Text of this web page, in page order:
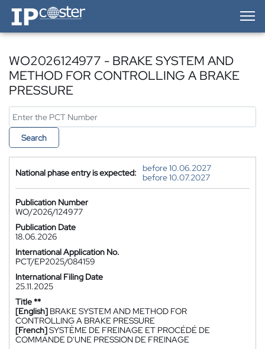
IP-Coster — Home
WO2026124977 - BRAKE SYSTEM AND
METHOD FOR CONTROLLING A BRAKE
PRESSURE
Search
National phase entry is expected:
before 10.06.2027
before 10.07.2027
Publication Number
WO/2026/124977
Publication Date
18.06.2026
International Application No.
PCT/EP2025/084159
International Filing Date
25.11.2025
Title **
[English] BRAKE SYSTEM AND METHOD FOR
CONTROLLING A BRAKE PRESSURE
[French]SYSTÈME DE FREINAGE ET PROCÉDÉ DE
COMMANDE D'UNE PRESSION DE FREINAGE